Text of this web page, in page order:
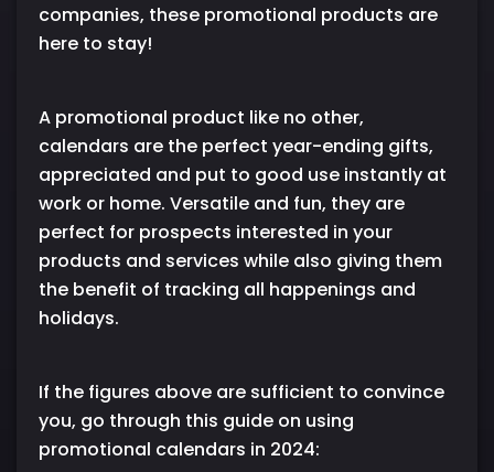
companies, these promotional products are
here to stay!
A promotional product like no other,
calendars are the perfect year-ending gifts,
appreciated and put to good use instantly at
work or home. Versatile and fun, they are
perfect for prospects interested in your
products and services while also giving them
the benefit of tracking all happenings and
holidays.
If the figures above are sufficient to convince
you, go through this guide on using
promotional calendars in 2024: